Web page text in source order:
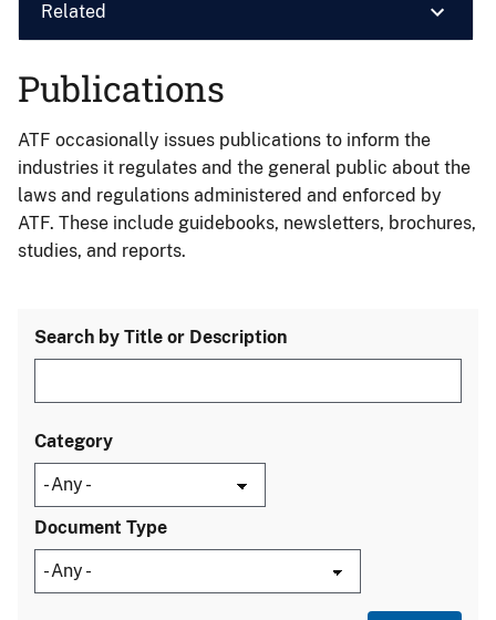
Related
Publications
ATF occasionally issues publications to inform the
industries it regulates and the general public about the
laws and regulations administered and enforced by
ATF. These include guidebooks, newsletters, brochures,
studies, and reports.
Search by Title or Description
Category
Document Type